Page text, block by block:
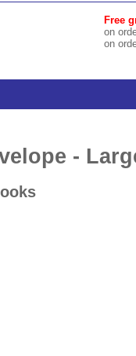
Free
on
on
-